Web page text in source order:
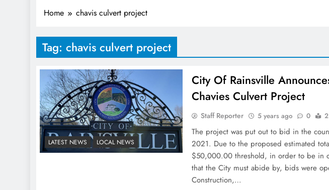
Home chavis culvert project
Tag: chavis culvert project
LATEST NEWS LOCAL NEWS
City Of Rainsville
Chavies Culvert Project
Staff Reporter 5 years ago 0
The project was put out to bid in the
2021. Due to the proposed estimated
$50,000.00 threshold, in order to be in
that the City must abide by, bids were
Construction,…